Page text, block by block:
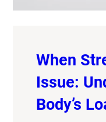
When
Issue:
Body’s